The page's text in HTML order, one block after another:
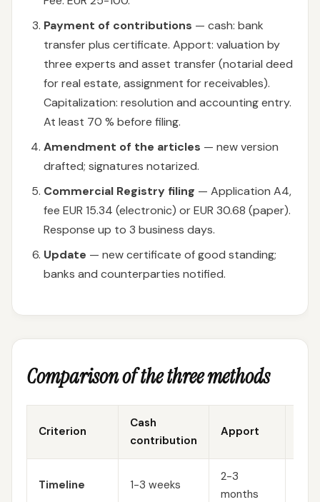
Payment of contributions — cash: bank
transfer plus certificate. Apport: valuation by
three experts and asset transfer (notarial deed
for real estate, assignment for receivables).
Capitalization: resolution and accounting entry.
At least 70 % before filing.
Amendment of the articles — new version
drafted; signatures notarized.
Commercial Registry filing — Application A4,
fee EUR 15.34 (electronic) or EUR 30.68 (paper).
Response up to 3 business days.
Update — new certificate of good standing;
banks and counterparties notified.
Comparison of the three methods
Criterion
Cash
contribution
Apport
Timeline 1-3 weeks
2-3
months